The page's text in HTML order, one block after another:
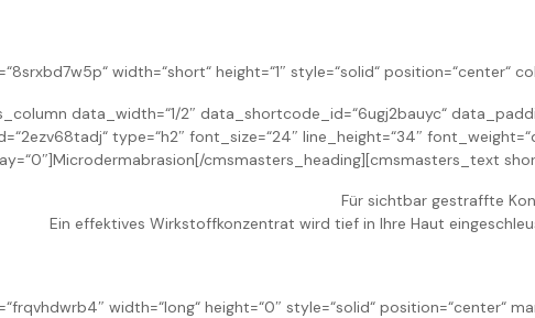
width=“short“ height=“1″ style=“solid“ position=“center“
data_width=“1/2″ data_shortcode_id=“6ugj2bauyc“
type=“h2″ font_size=“24″ line_height=“34″
cmsmasters_heading][cmsmasters_text
Für sichtbar gestraffte
Ein effektives Wirkstoffkonzentrat wird tief in Ihre Haut
width=“long“ height=“0″ style=“solid“ position=“center“